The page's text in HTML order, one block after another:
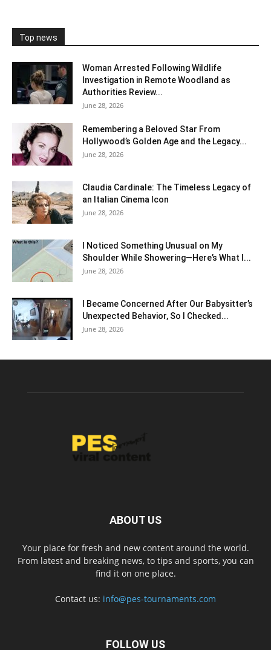
Top news
Woman Arrested Following Wildlife
Investigation in Remote Woodland as
Authorities Review...
June 28, 2026
Remembering a Beloved Star From
Hollywood’s Golden Age and the Legacy...
June 28, 2026
Claudia Cardinale: The Timeless Legacy of
an Italian Cinema Icon
June 28, 2026
I Noticed Something Unusual on My
Shoulder While Showering—Here’s What I...
June 28, 2026
I Became Concerned After Our Babysitter’s
Unexpected Behavior, So I Checked...
June 28, 2026
ABOUT US
Your place for fresh and new content around the world.
From latest and breaking news, to tips and sports, you can
find it on one place.
Contact us: info@pes-tournaments.com
FOLLOW US